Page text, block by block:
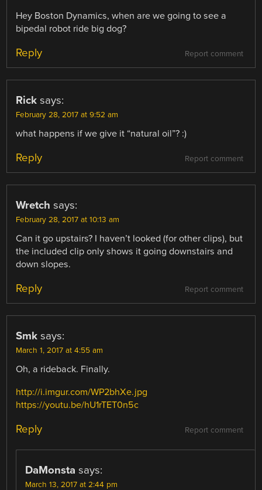
Hey Boston Dynamics, when are we going to see a
bipedal robot ride big dog?
Report comment
Reply
Rick says:
February 28, 2017 at 9:52 am
what happens if we give it “natural oil”? :)
Report comment
Reply
Wretch says:
February 28, 2017 at 10:13 am
Can it go upstairs? I haven’t looked (for other clips), but
the included clip only shows it going downstairs and
down slopes.
Report comment
Reply
Smk says:
March 1, 2017 at 4:55 am
Oh, a rideback. Finally.
http://i.imgur.com/WP2bhXe.jpg
https://youtu.be/hU1rTET0n5c
Report comment
Reply
DaMonsta says:
March 13, 2017 at 2:44 pm